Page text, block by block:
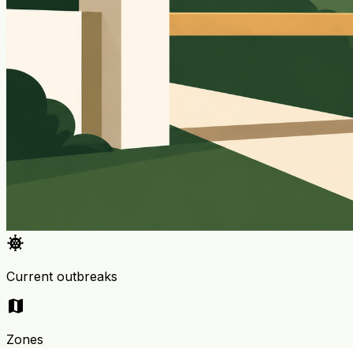
coronavirus
Current outbreaks
map
Zones